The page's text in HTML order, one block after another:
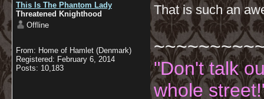
This Is The Phantom Lady
Threatened Knighthood
Offline
From: Home of Hamlet (Denmark)
Registered: February 6, 2014
Posts: 10,183
That is such an
"Don't talk
whole